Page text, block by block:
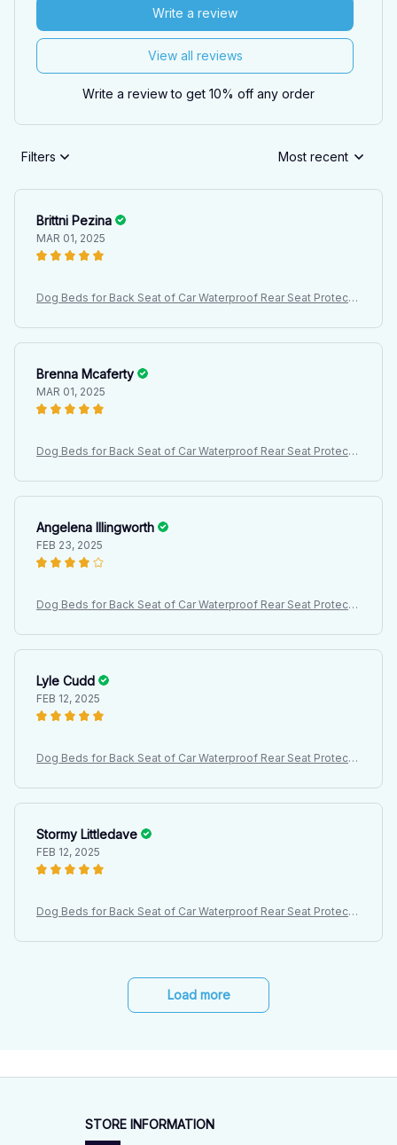
View all reviews
Write a review
Write a review to get 10% off any order
Filters Most recent
Brittni Pezina
MAR 01, 2025
Dog Beds for Back Seat of Car Waterproof Rear Seat Protectiv
ammock Pet Travel Mattress
Brenna Mcaferty
MAR 01, 2025
Dog Beds for Back Seat of Car Waterproof Rear Seat Protectiv
ammock Pet Travel Mattress
Angelena Illingworth
FEB 23, 2025
Dog Beds for Back Seat of Car Waterproof Rear Seat Protectiv
ammock Pet Travel Mattress
Lyle Cudd
FEB 12, 2025
Dog Beds for Back Seat of Car Waterproof Rear Seat Protectiv
ammock Pet Travel Mattress
Stormy Littledave
FEB 12, 2025
Dog Beds for Back Seat of Car Waterproof Rear Seat Protectiv
ammock Pet Travel Mattress
Load more
STORE INFORMATION